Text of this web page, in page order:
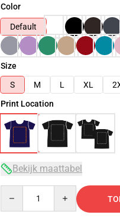
Color
Default
Size
S
M L XL
Print Location
Bekijk maattabel